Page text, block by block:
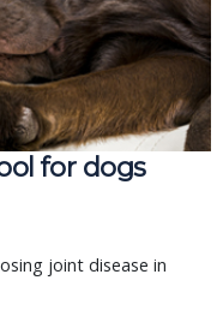
for dogs
joint disease in